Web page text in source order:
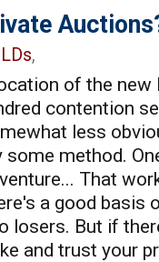
,
of the new
contention
less
some method.
That
a good basis
losers. But if
and trust your